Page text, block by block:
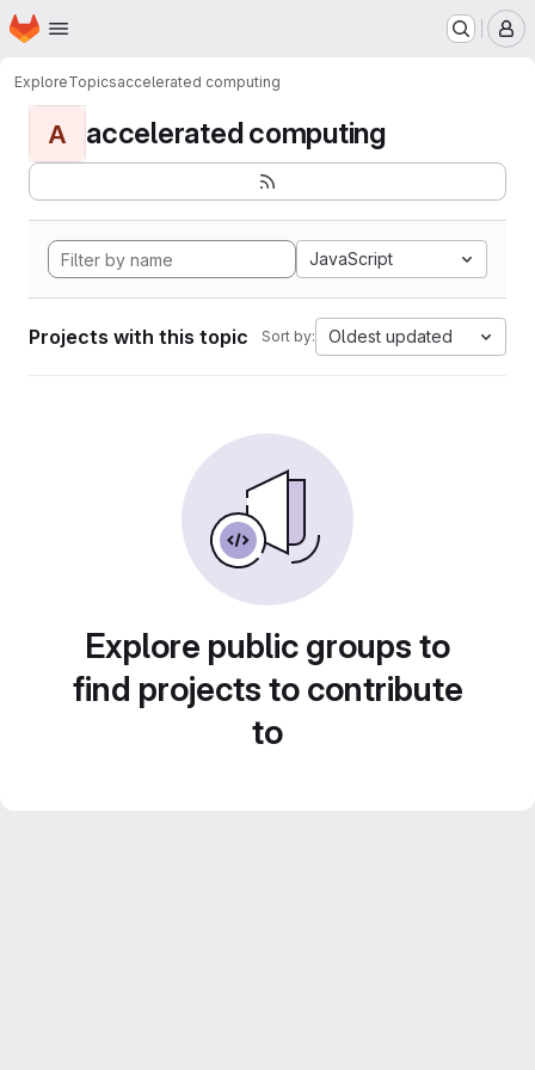
Skip to main content
Homepage
ExploreTopicsaccelerated computing
A accelerated computing
JavaScript
Projects with this topic Sort by: Oldest updated
Explore public groups to
find projects to contribute
to